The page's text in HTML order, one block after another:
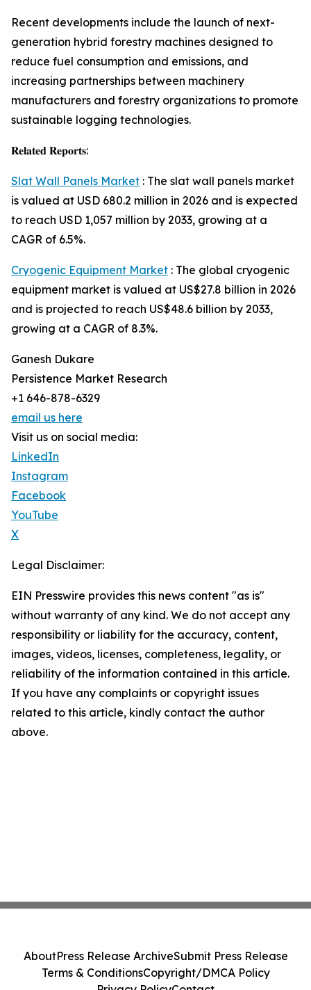
Recent developments include the launch of next-
generation hybrid forestry machines designed to
reduce fuel consumption and emissions, and
increasing partnerships between machinery
manufacturers and forestry organizations to promote
sustainable logging technologies.
𝐑𝐞𝐥𝐚𝐭𝐞𝐝 𝐑𝐞𝐩𝐨𝐫𝐭𝐬:
Slat Wall Panels Market : The slat wall panels market
is valued at USD 680.2 million in 2026 and is expected
to reach USD 1,057 million by 2033, growing at a
CAGR of 6.5%.
Cryogenic Equipment Market : The global cryogenic
equipment market is valued at US$27.8 billion in 2026
and is projected to reach US$48.6 billion by 2033,
growing at a CAGR of 8.3%.
Ganesh Dukare
Persistence Market Research
+1 646-878-6329
email us here
Visit us on social media:
LinkedIn
Instagram
Facebook
YouTube
X
Legal Disclaimer:
EIN Presswire provides this news content "as is"
without warranty of any kind. We do not accept any
responsibility or liability for the accuracy, content,
images, videos, licenses, completeness, legality, or
reliability of the information contained in this article.
If you have any complaints or copyright issues
related to this article, kindly contact the author
above.
AboutPress Release ArchiveSubmit Press Release
Terms & ConditionsCopyright/DMCA Policy